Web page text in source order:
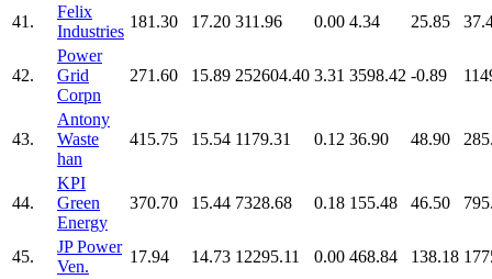
41.
Felix
Industries
181.30 17.20 311.96 0.00 4.34 25.85
42.
Power
Grid
Corpn
271.60 15.89 252604.40 3.31 3598.42 -0.89
43.
Antony
Waste
han
415.75 15.54 1179.31 0.12 36.90 48.90
44.
KPI
Green
Energy
370.70 15.44 7328.68 0.18 155.48 46.50
45.
JP Power
Ven.
17.94 14.73 12295.11 0.00 468.84 138.18